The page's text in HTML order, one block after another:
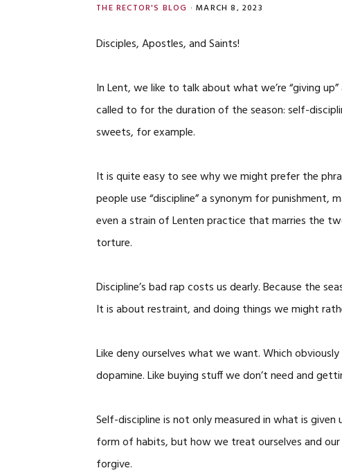
THE RECTOR'S BLOG · MARCH 8, 2023
Disciples, Apostles, and Saints!
In Lent, we like to talk about what we’re “giving
called to for the duration of the season: self-
sweets, for example.
It is quite easy to see why we might prefer the
people use “discipline” a synonym for punishment,
even a strain of Lenten practice that marries the
torture.
Discipline’s bad rap costs us dearly. Because the
It is about restraint, and doing things we might
Like deny ourselves what we want. Which
dopamine. Like buying stuff we don’t need and
Self-discipline is not only measured in what is
form of habits, but how we treat ourselves and
forgive.